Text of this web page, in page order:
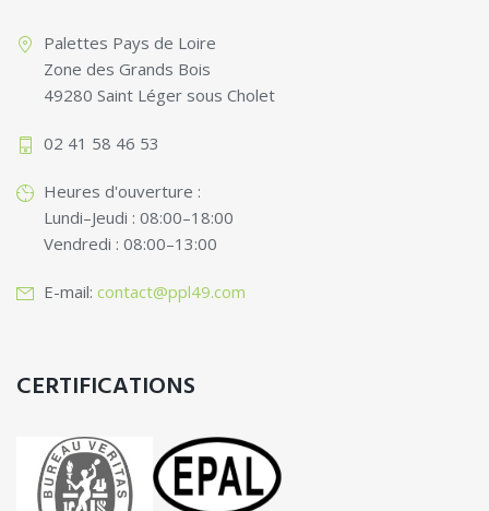
Palettes Pays de Loire
Zone des Grands Bois
49280 Saint Léger sous Cholet
02 41 58 46 53
Heures d'ouverture :
Lundi–Jeudi : 08:00–18:00
Vendredi : 08:00–13:00
E-mail: contact@ppl49.com
CERTIFICATIONS